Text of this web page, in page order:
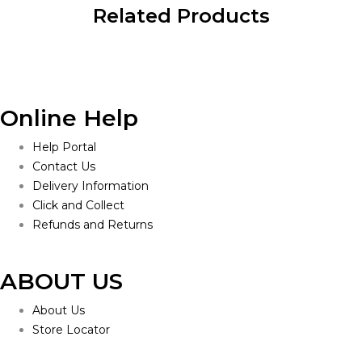
Related Products
Online Help
Help Portal
Contact Us
Delivery Information
Click and Collect
Refunds and Returns
ABOUT US
About Us
Store Locator